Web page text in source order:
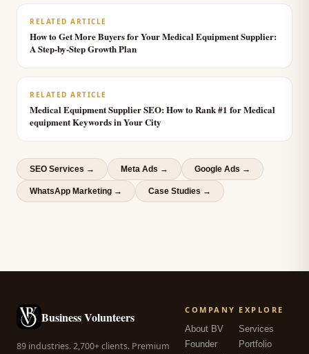
RELATED ARTICLE
How to Get More Buyers for Your Medical Equipment Supplier:
A Step-by-Step Growth Plan
RELATED ARTICLE
Medical Equipment Supplier SEO: How to Rank #1 for Medical
equipment Keywords in Your City
SEO Services → Meta Ads → Google Ads →
WhatsApp Marketing → Case Studies →
Business Volunteers
89 industries. 2,700+ clients. Premium
COMPANY
About BV
Founder
EXPLORE
Services
Portfolio